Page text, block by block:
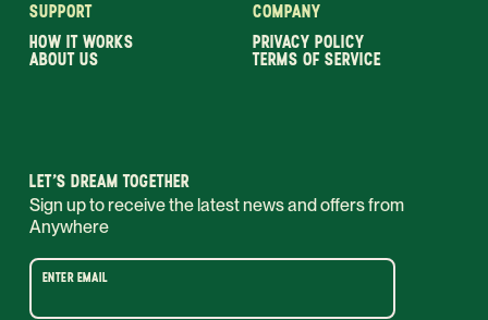
SUPPORT
HOW IT WORKS
ABOUT US
COMPANY
PRIVACY POLICY
TERMS OF SERVICE
LET’S DREAM TOGETHER
Sign up to receive the latest news and offers from
Anywhere
ENTER EMAIL